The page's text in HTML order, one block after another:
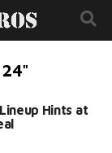
Hints at